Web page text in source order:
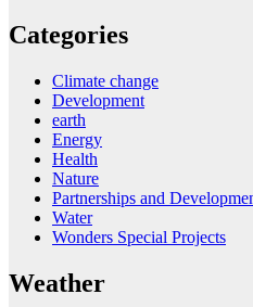
Categories
Climate change
Development
earth
Energy
Health
Nature
Partnerships and
Water
Wonders Special Projects
Weather